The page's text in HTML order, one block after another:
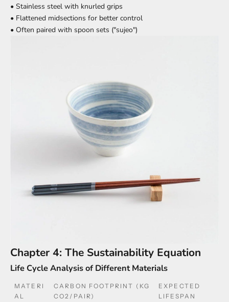
• Stainless steel with knurled grips
• Flattened midsections for better control
• Often paired with spoon sets ("sujeo")
Chapter 4: The Sustainability Equation
Life Cycle Analysis of Different Materials
MATERI
AL
CARBON FOOTPRINT (KG
CO2/PAIR)
EXPECTED
LIFESPAN